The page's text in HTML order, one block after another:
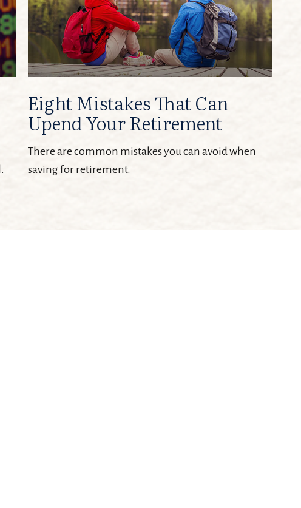
Eight Mistakes That Can
Upend Your Retirement
There are common mistakes you can avoid when
saving for retirement.